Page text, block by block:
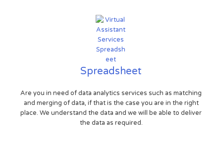
Spreadsheet
Are you in need of data analytics services such as matching
and merging of data, if that is the case you are in the right
place. We understand the data and we will be able to deliver
the data as required.